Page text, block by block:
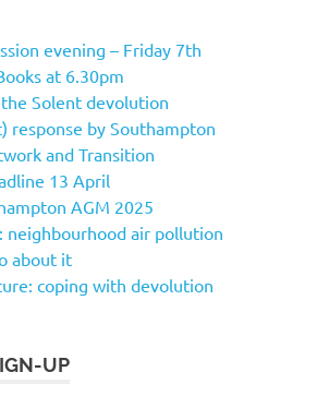
evening – Friday 7th
at 6.30pm
Solent devolution
response by Southampton
and Transition
13 April
AGM 2025
neighbourhood air pollution
about it
coping with devolution
UP